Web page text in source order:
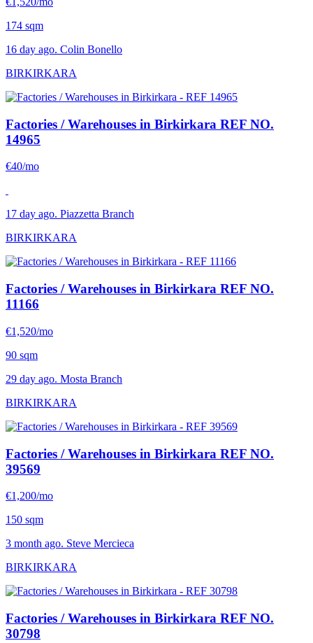
174 sqm
16 day ago. Colin Bonello
BIRKIRKARA
Factories / Warehouses in Birkirkara REF NO.
14965
€40/mo
17 day ago. Piazzetta Branch
BIRKIRKARA
Factories / Warehouses in Birkirkara REF NO.
11166
€1,520/mo
90 sqm
29 day ago. Mosta Branch
BIRKIRKARA
Factories / Warehouses in Birkirkara REF NO.
39569
€1,200/mo
150 sqm
3 month ago. Steve Mercieca
BIRKIRKARA
Factories / Warehouses in Birkirkara REF NO.
30798